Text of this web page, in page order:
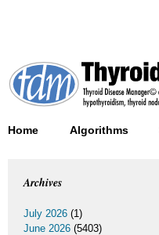
Home Algorithms
Archives
July 2026 (1)
June 2026 (5403)